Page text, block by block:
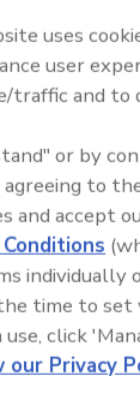
is composed
huge impact
assess,
uses
user
traffic and to
or by
to
and accept
individually
time to set
click
our Privacy